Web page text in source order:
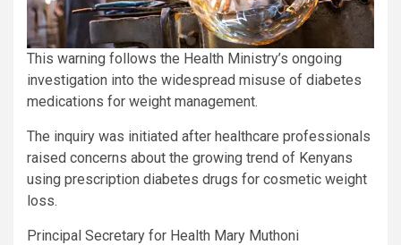
This warning follows the Health Ministry’s ongoing
investigation into the widespread misuse of diabetes
medications for weight management.
The inquiry was initiated after healthcare professionals
raised concerns about the growing trend of Kenyans
using prescription diabetes drugs for cosmetic weight
loss.
Principal Secretary for Health Mary Muthoni